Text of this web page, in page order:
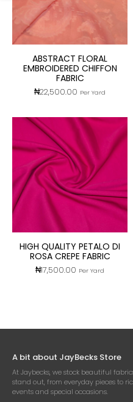
ABSTRACT FLORAL
EMBROIDERED CHIFFON
FABRIC
₦22,500.00 Per Yard
HIGH QUALITY PETALO DI
ROSA CREPE FABRIC
₦17,500.00 Per Yard
A bit about JayBecks Store
At Jaybecks, we stock beautiful
stand out, from everyday pieces to
events and special occasions.